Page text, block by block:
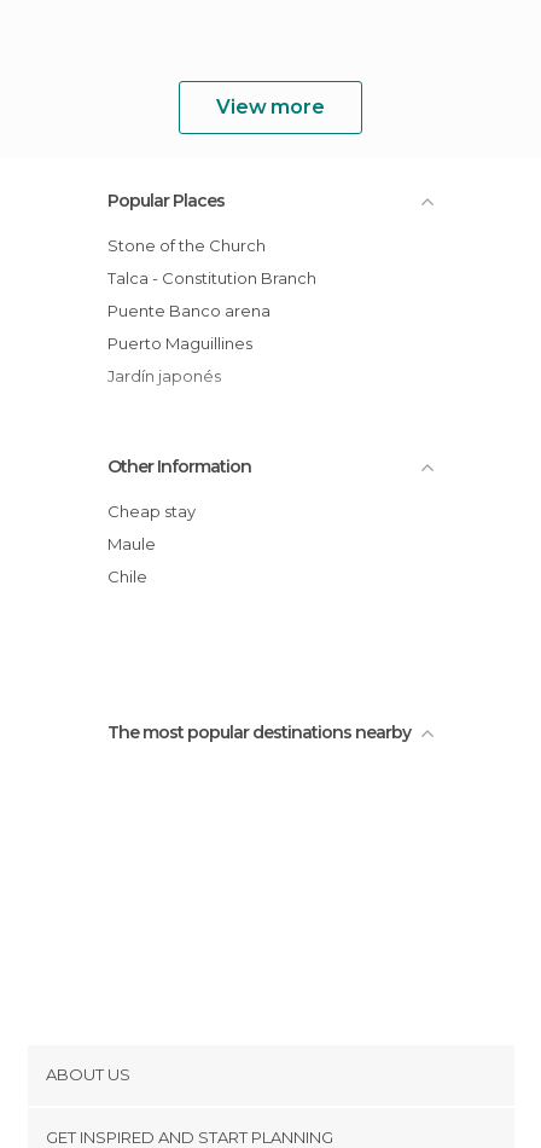
View more
Popular Places
Stone of the Church
Talca - Constitution Branch
Puente Banco arena
Puerto Maguillines
Jardín japonés
Other Information
Cheap stay
Maule
Chile
The most popular destinations nearby
ABOUT US
GET INSPIRED AND START PLANNING